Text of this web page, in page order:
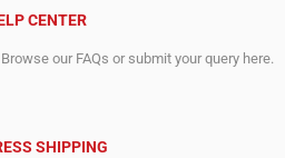
CENTER
our FAQs or submit your query here.
SHIPPING